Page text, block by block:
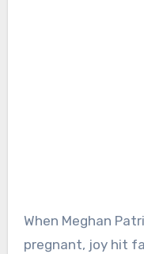
When Meghan Patrick first learned she was
pregnant, joy hit